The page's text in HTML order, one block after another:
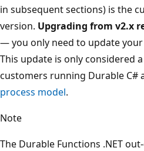
in subsequent sections) is the
version. Upgrading from v2.x
— you only need to update
This update is only considered
customers running Durable C#
process model.
Note
The Durable Functions .NET